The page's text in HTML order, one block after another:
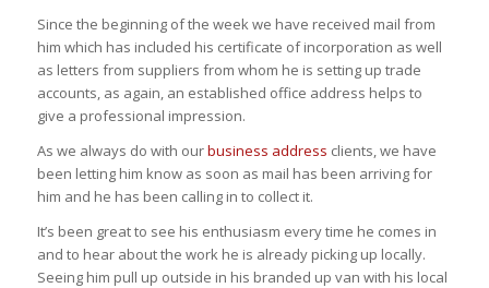
Since the beginning of the week we have received mail from
him which has included his certificate of incorporation as well
as letters from suppliers from whom he is setting up trade
accounts, as again, an established office address helps to
give a professional impression.
As we always do with ourbusiness address clients, we have
been letting him know as soon as mail has been arriving for
him and he has been calling in to collect it.
It’s been great to see his enthusiasm every time he comes in
and to hear about the work he is already picking up locally.
Seeing him pull up outside in his branded up van with his local